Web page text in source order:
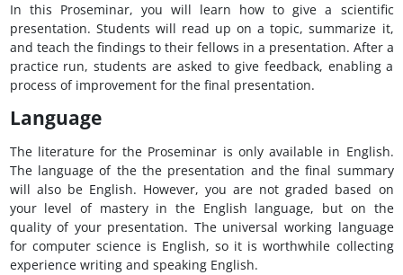
In this Proseminar, you will learn how to give a scientific
presentation. Students will read up on a topic, summarize it,
and teach the findings to their fellows in a presentation. After a
practice run, students are asked to give feedback, enabling a
process of improvement for the final presentation.
Language
The literature for the Proseminar is only available in English.
The language of the the presentation and the final summary
will also be English. However, you are not graded based on
your level of mastery in the English language, but on the
quality of your presentation. The universal working language
for computer science is English, so it is worthwhile collecting
experience writing and speaking English.